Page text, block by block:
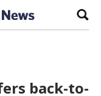
back-to-